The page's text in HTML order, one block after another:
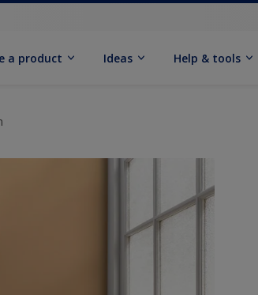
a product Ideas Help & tools